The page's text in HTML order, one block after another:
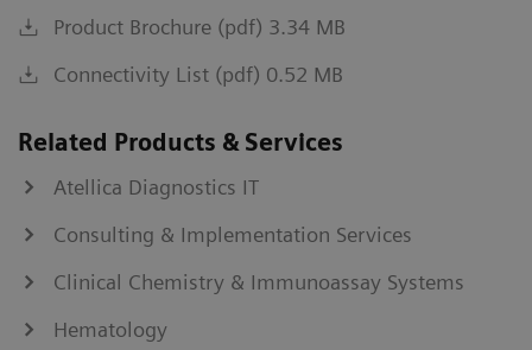
Product Brochure (pdf) 3.34 MB
Connectivity List (pdf) 0.52 MB
Related Products & Services
Atellica Diagnostics IT
Consulting & Implementation Services
Clinical Chemistry & Immunoassay Systems
Hematology